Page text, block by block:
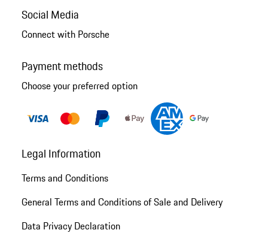
Social Media
Connect with Porsche
Payment methods
Choose your preferred option
Legal Information
Terms and Conditions
General Terms and Conditions of Sale and Delivery
Data Privacy Declaration